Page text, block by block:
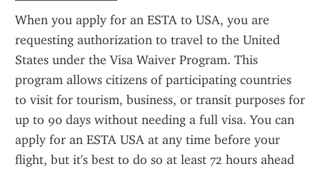
When you apply for an ESTA to USA, you are
requesting authorization to travel to the United
States under the Visa Waiver Program. This
program allows citizens of participating countries
to visit for tourism, business, or transit purposes for
up to 90 days without needing a full visa. You can
apply for an ESTA USA at any time before your
flight, but it's best to do so at least 72 hours ahead